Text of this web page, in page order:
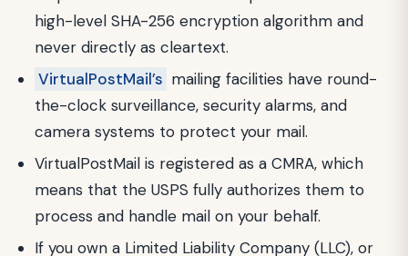
high-level SHA-256 encryption algorithm and
never directly as cleartext.
VirtualPostMail’s mailing facilities have round-
the-clock surveillance, security alarms, and
camera systems to protect your mail.
VirtualPostMail is registered as a CMRA, which
means that the USPS fully authorizes them to
process and handle mail on your behalf.
If you own a Limited Liability Company (LLC), or